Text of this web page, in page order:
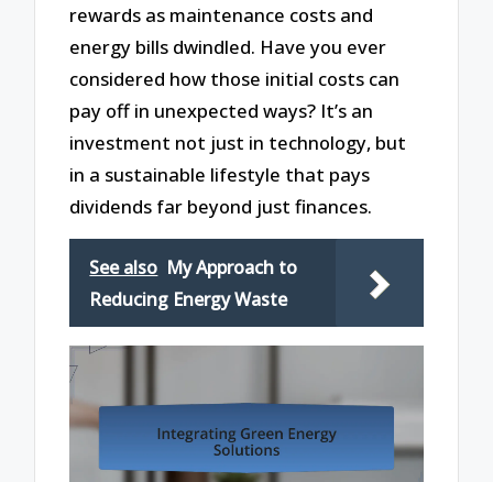
rewards as maintenance costs and
energy bills dwindled. Have you ever
considered how those initial costs can
pay off in unexpected ways? It’s an
investment not just in technology, but
in a sustainable lifestyle that pays
dividends far beyond just finances.
See also My Approach to
Reducing Energy Waste